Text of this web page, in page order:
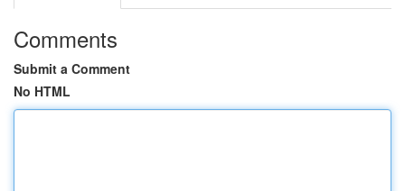
Comments
Submit a Comment
No HTML